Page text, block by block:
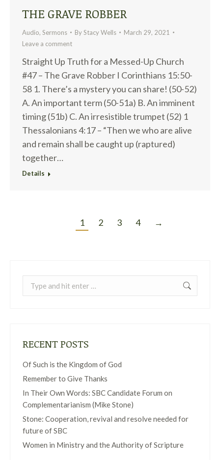
THE GRAVE ROBBER
Audio, Sermons ByStacy Wells
March 29, 2021
Leave a comment
Straight Up Truth for a Messed-Up Church
#47 – The Grave Robber I Corinthians 15:50-
58 1. There’s a mystery you can share! (50-52)
A. An important term (50-51a) B. An imminent
timing (51b) C. An irresistible trumpet (52) 1
Thessalonians 4:17 – “Then we who are alive
and remain shall be caught up (raptured)
together…
Details
1 2 3 4 →
RECENT POSTS
Of Such is the Kingdom of God
Remember to Give Thanks
In Their Own Words: SBC Candidate Forum on
Complementarianism (Mike Stone)
Stone: Cooperation, revival and resolve needed for
future of SBC
Women in Ministry and the Authority of Scripture